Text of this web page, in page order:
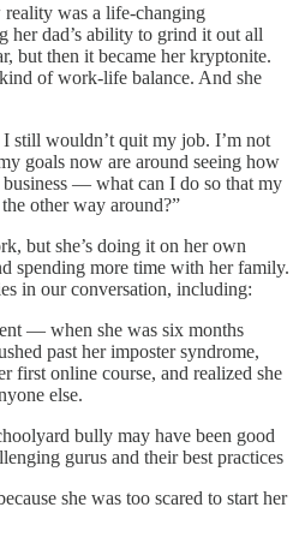
was a life-changing
her dad’s ability to grind it out all
but then it became her kryptonite.
of work-life balance. And she
still wouldn’t quit my job. I’m not
goals now are around seeing how
— what can I do so that my
other way around?”
but she’s doing it on her own
spending more time with her family.
in our conversation, including:
— when she was six months
past her imposter syndrome,
first online course, and realized she
else.
bully may have been good
gurus and their best practices
she was too scared to start her